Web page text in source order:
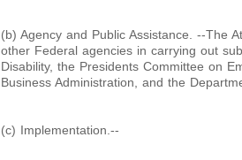
(b) Agency and Public Assistance. --The
other Federal agencies in carrying out
Disability, the Presidents Committee on
Business Administration, and the
(c) Implementation.--